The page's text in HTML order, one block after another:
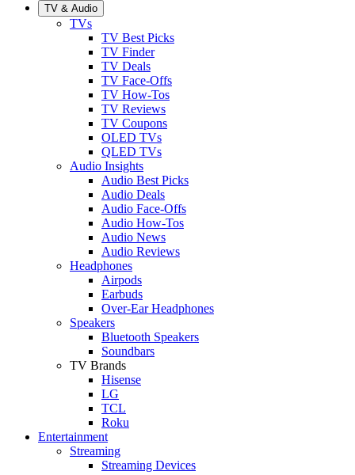
TV & Audio
TVs
TV Best Picks
TV Finder
TV Deals
TV Face-Offs
TV How-Tos
TV Reviews
TV Coupons
OLED TVs
QLED TVs
Audio Insights
Audio Best Picks
Audio Deals
Audio Face-Offs
Audio How-Tos
Audio News
Audio Reviews
Headphones
Airpods
Earbuds
Over-Ear Headphones
Speakers
Bluetooth Speakers
Soundbars
TV Brands
Hisense
LG
TCL
Roku
Entertainment
Streaming
Streaming Devices